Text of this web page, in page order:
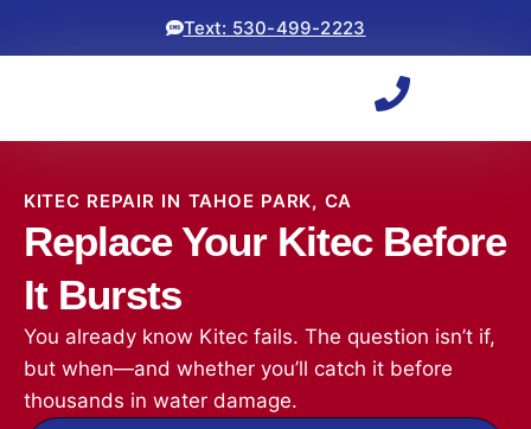
Text: 530-499-2223
KITEC REPAIR IN TAHOE PARK, CA
Replace Your Kitec Before
It Bursts
You already know Kitec fails. The question isn’t if,
but when—and whether you’ll catch it before
thousands in water damage.